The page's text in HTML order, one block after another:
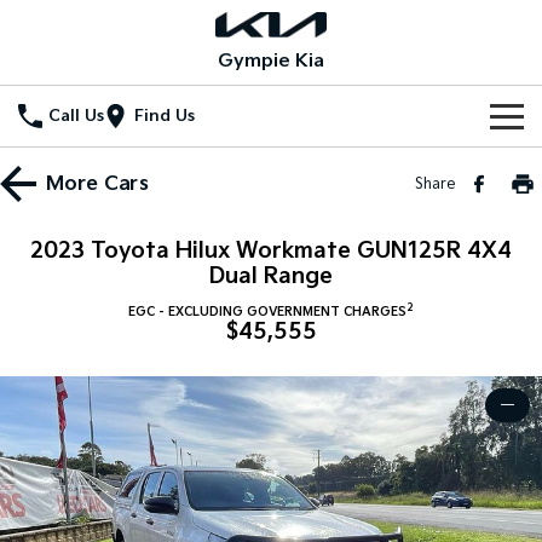
Gympie Kia
Call Us Find Us
Home
Seltos Hybrid
Hev
Sportage
Medium SUV
Sportage Hybrid
Medium SUV
Sorento
Large SUV
Sorento Hybrid Carnival
Demo Cars
Used Cars
Special Offers
Local Offers
Stock Specials
Service
Service
EV Service Plans
Parts
Parts
Fleet
More Cars Share
2023 Toyota Hilux Workmate GUN125R 4X4
Dual Range
EGC - EXCLUDING GOVERNMENT CHARGES 2
$45,555
—